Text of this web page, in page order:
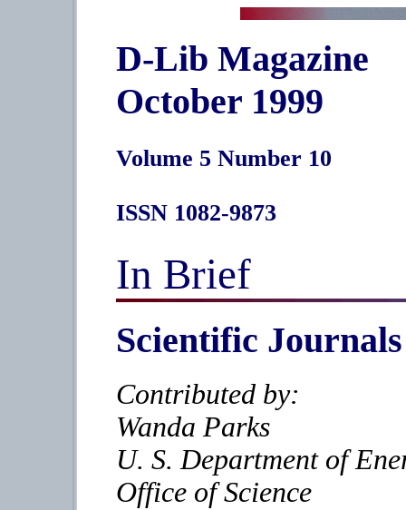
D-Lib Magazine
October 1999
Volume 5 Number 10
ISSN 1082-9873
In Brief
Scientific
Contributed by:
Wanda Parks
U. S. Department of
Office of Science